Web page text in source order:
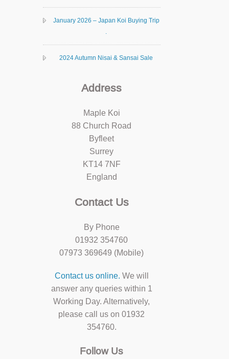
January 2026 – Japan Koi Buying Trip
.
2024 Autumn Nisai & Sansai Sale
Address
Maple Koi
88 Church Road
Byfleet
Surrey
KT14 7NF
England
Contact Us
By Phone
01932 354760
07973 369649 (Mobile)
Contact us online. We will
answer any queries within 1
Working Day. Alternatively,
please call us on 01932
354760.
Follow Us